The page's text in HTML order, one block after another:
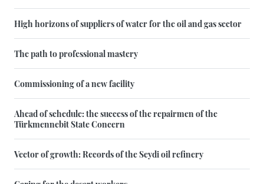
High horizons of suppliers of water for the oil and gas sector
The path to professional mastery
Commissioning of a new facility
Ahead of schedule: the success of the repairmen of the
Türkmennebit State Concern
Vector of growth: Records of the Seydi oil refinery